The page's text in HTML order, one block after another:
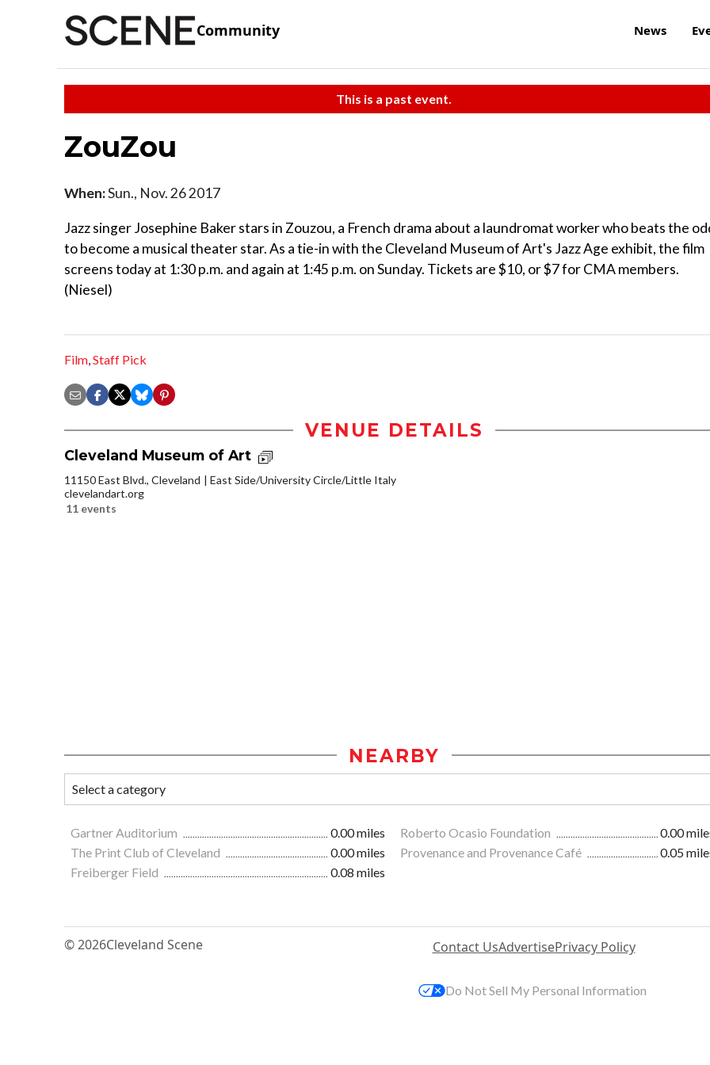
Community News
This is a past event.
ZouZou
When:Sun., Nov. 26 2017
Jazz singer Josephine Baker stars in Zouzou, a French drama about a laundromat worker who beats the
to become a musical theater star. As a tie-in with the Cleveland Museum of Art's Jazz Age exhibit, the film
screens today at 1:30 p.m. and again at 1:45 p.m. on Sunday. Tickets are $10, or $7 for CMA members.
(Niesel)
Film,Staff Pick
VENUE DETAILS
Cleveland Museum of Art
11150 East Blvd., Cleveland
East Side/University Circle/Little Italy
clevelandart.org
11 events
NEARBY
Gartner Auditorium 0.00 miles Roberto Ocasio Foundation
0.00
The Print Club of Cleveland
0.00 miles Provenance and Provenance Café
0.05
Freiberger Field
0.08 miles
© 2026Cleveland Scene Contact UsAdvertisePrivacy Policy
Do Not Sell My Personal Information